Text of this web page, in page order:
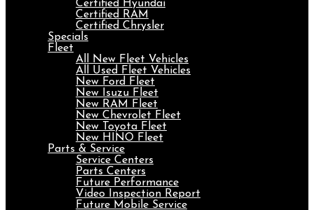
Certified Hyundai
Certified RAM
Certified Chrysler
Specials
Fleet
All New Fleet Vehicles
All Used Fleet Vehicles
New Ford Fleet
New Isuzu Fleet
New RAM Fleet
New Chevrolet Fleet
New Toyota Fleet
New HINO Fleet
Parts & Service
Service Centers
Parts Centers
Future Performance
Video Inspection Report
Future Mobile Service